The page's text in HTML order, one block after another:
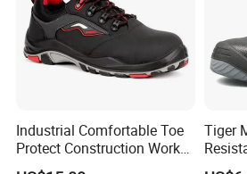
Industrial Comfortable Toe
Protect Construction Work
Men Safety Shoes
Tiger